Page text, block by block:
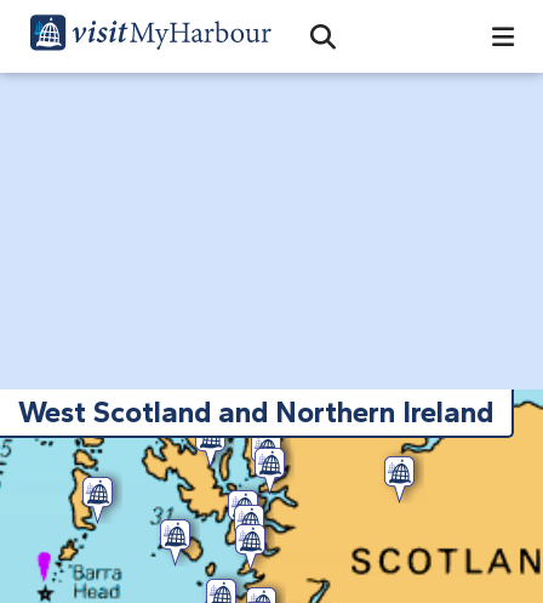
Open Search Bar
Search
West Scotland and Northern Ireland